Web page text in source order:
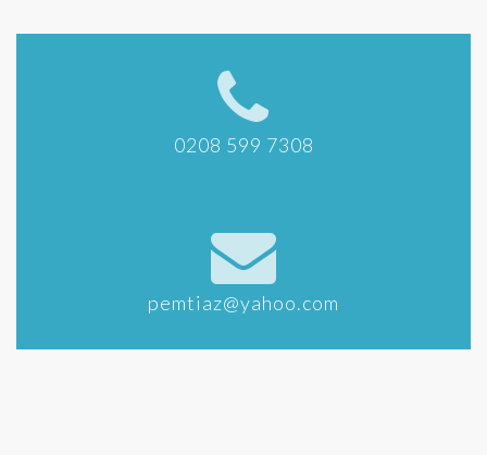
0208 599 7308
pemtiaz@yahoo.com